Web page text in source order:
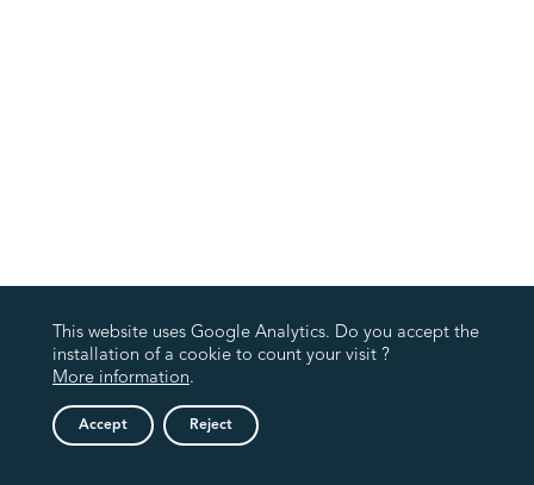
This website uses Google Analytics. Do you accept the
installation of a cookie to count your visit ?
More information.
Accept Reject